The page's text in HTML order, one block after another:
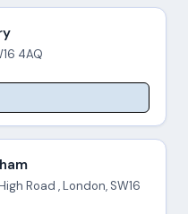
4AQ
Road , London, SW16